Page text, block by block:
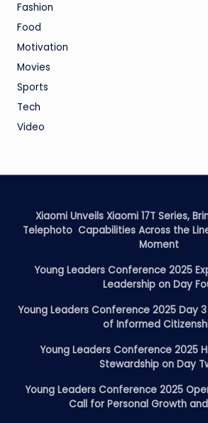
Fashion
Food
Motivation
Movies
Sports
Tech
Video
Xiaomi Unveils Xiaomi 17T Series,
Telephoto Capabilities Across the
Moment
Young Leaders Conference 2025
Leadership on Day
Young Leaders Conference 2025 Day
of Informed
Young Leaders Conference 2025
Stewardship on Day
Young Leaders Conference 2025
Call for Personal Growth